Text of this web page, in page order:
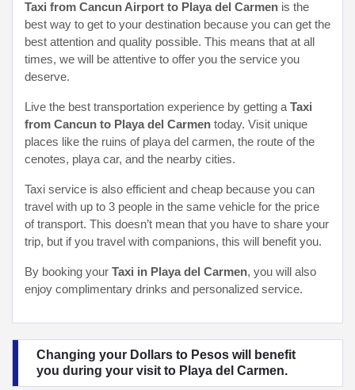
Taxi from Cancun Airport to Playa del Carmen is the
best way to get to your destination because you can get the
best attention and quality possible. This means that at all
times, we will be attentive to offer you the service you
deserve.
Live the best transportation experience by getting a Taxi
from Cancun to Playa del Carmen today. Visit unique
places like the ruins of playa del carmen, the route of the
cenotes, playa car, and the nearby cities.
Taxi service is also efficient and cheap because you can
travel with up to 3 people in the same vehicle for the price
of transport. This doesn’t mean that you have to share your
trip, but if you travel with companions, this will benefit you.
By booking your Taxi in Playa del Carmen, you will also
enjoy complimentary drinks and personalized service.
Changing your Dollars to Pesos will benefit
you during your visit to Playa del Carmen.